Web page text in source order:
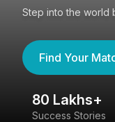
Step into the world
Find Your
80 Lakhs+
Success Stories